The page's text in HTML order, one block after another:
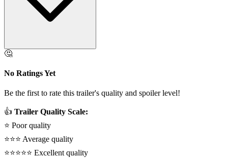
🤔
No Ratings Yet
Be the first to rate this trailer's quality and spoiler level!
👍 Trailer Quality Scale:
⭐ Poor quality
⭐⭐⭐ Average quality
⭐⭐⭐⭐⭐ Excellent quality